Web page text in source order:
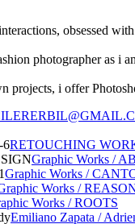
obsessed
photographer as i
i offer
RETOUCHING
Graphic Works /
Graphic Works /
Works /
Works / ROOTS
Emiliano Zapata /